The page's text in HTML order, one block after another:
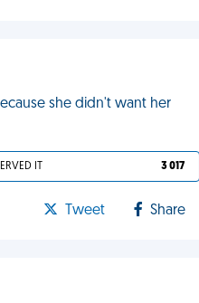
she didn't want her
IT 3 017
Tweet Share